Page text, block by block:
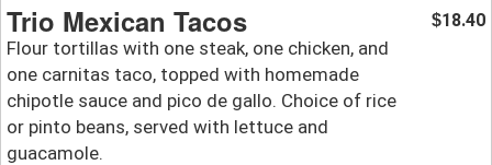
Trio Mexican Tacos
Flour tortillas with one steak, one chicken, and
one carnitas taco, topped with homemade
chipotle sauce and pico de gallo. Choice of rice
or pinto beans, served with lettuce and
guacamole.
$18.40